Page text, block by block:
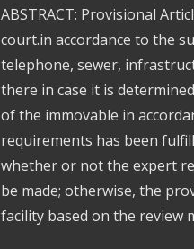
ABSTRACT: Provisional
court.in accordance to the
telephone, sewer,
there in case it is
of the immovable in
requirements has been
whether or not the expert
be made; otherwise, the
facility based on the review